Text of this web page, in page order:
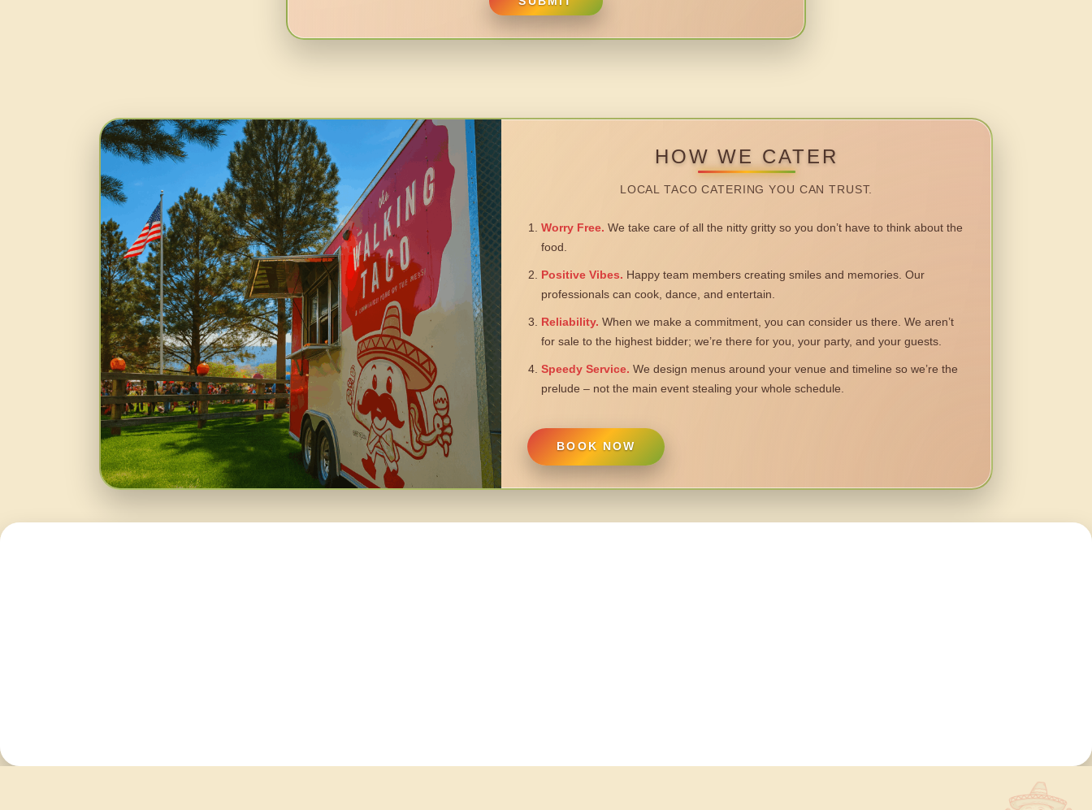
HOW WE CATER
LOCAL TACO CATERING YOU CAN TRUST.
Worry Free. We take care of all the nitty gritty so you don’t have to think about the
food.
Positive Vibes. Happy team members creating smiles and memories. Our
professionals can cook, dance, and entertain.
Reliability. When we make a commitment, you can consider us there. We aren’t
for sale to the highest bidder; we’re there for you, your party, and your guests.
Speedy Service. We design menus around your venue and timeline so we’re the
prelude – not the main event stealing your whole schedule.
BOOK NOW